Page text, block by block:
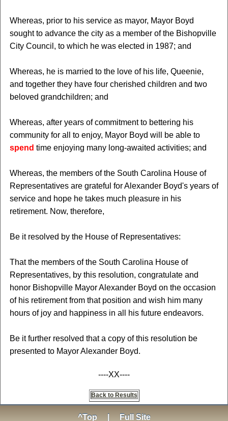
Whereas, prior to his service as mayor, Mayor Boyd
sought to advance the city as a member of the Bishopville
City Council, to which he was elected in 1987; and
Whereas, he is married to the love of his life, Queenie,
and together they have four cherished children and two
beloved grandchildren; and
Whereas, after years of commitment to bettering his
community for all to enjoy, Mayor Boyd will be able to
spend time enjoying many long-awaited activities; and
Whereas, the members of the South Carolina House of
Representatives are grateful for Alexander Boyd's years of
service and hope he takes much pleasure in his
retirement. Now, therefore,
Be it resolved by the House of Representatives:
That the members of the South Carolina House of
Representatives, by this resolution, congratulate and
honor Bishopville Mayor Alexander Boyd on the occasion
of his retirement from that position and wish him many
hours of joy and happiness in all his future endeavors.
Be it further resolved that a copy of this resolution be
presented to Mayor Alexander Boyd.
----XX----
Back to Results
^Top Full Site